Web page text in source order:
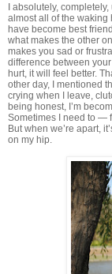
I absolutely,
almost all of the waking
have become best
what makes the other
makes you sad or
difference between
hurt, it will feel better.
other day, I mentioned
crying when I leave,
being honest, I’m
Sometimes I need to —
But when we’re apart,
on my hip.